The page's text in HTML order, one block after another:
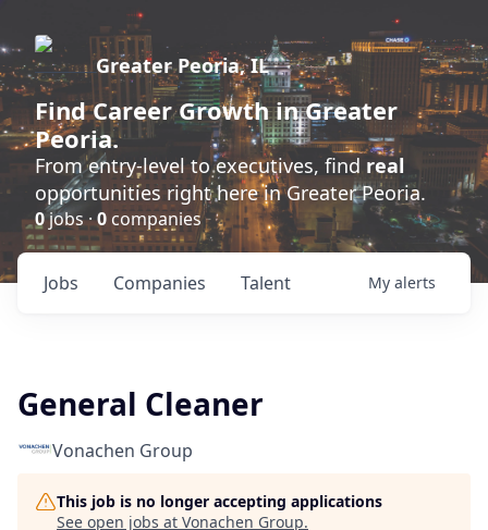
Greater Peoria, IL
FindCareer Growthin Greater
Peoria.
From entry-level to executives, find real
opportunities right here in Greater Peoria.
0jobs ·0 companies
Jobs Companies Talent My alerts
General Cleaner
Vonachen Group
This job is no longer accepting applications
See open jobs at Vonachen Group.